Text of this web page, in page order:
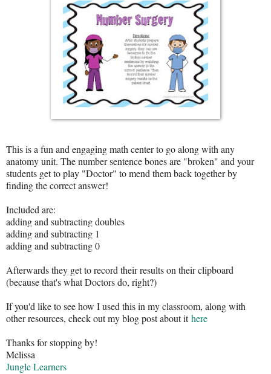
This is a fun and engaging math center to go along with any
anatomy unit. The number sentence bones are "broken" and your
students get to play "Doctor" to mend them back together by
finding the correct answer!
Included are:
adding and subtracting doubles
adding and subtracting 1
adding and subtracting 0
Afterwards they get to record their results on their clipboard
(because that's what Doctors do, right?)
If you'd like to see how I used this in my classroom, along with
other resources, check out my blog post about ithere
Thanks for stopping by!
Melissa
Jungle Learners